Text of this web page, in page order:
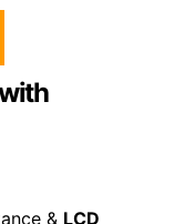
& LCD